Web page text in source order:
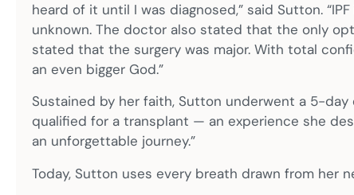
heard of it until I was diagnosed,” said Sutton.
unknown. The doctor also stated that the only
stated that the surgery was major. With total
an even bigger God.”
Sustained by her faith, Sutton underwent a 5-
qualified for a transplant — an experience she
an unforgettable journey.”
Today, Sutton uses every breath drawn from her